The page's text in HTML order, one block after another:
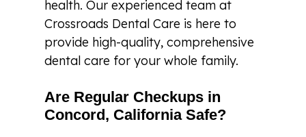
health. Our experienced team at
Crossroads Dental Care is here to
provide high-quality, comprehensive
dental care for your whole family.
Are Regular Checkups in
Concord, California Safe?